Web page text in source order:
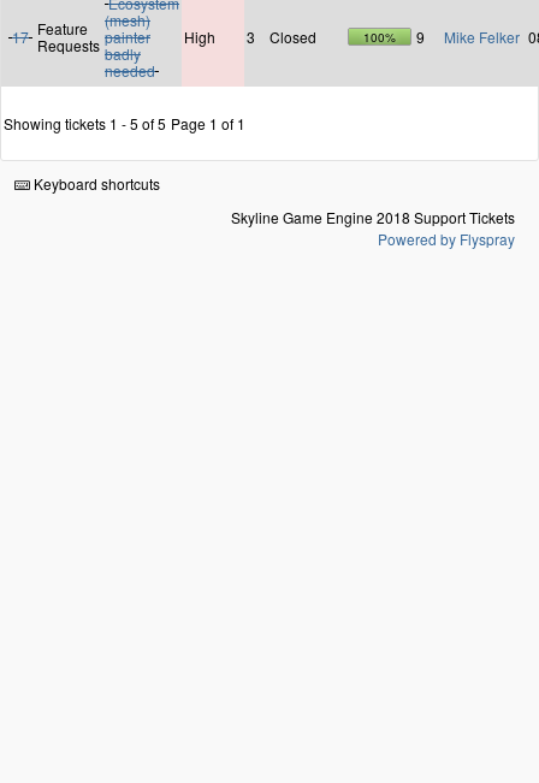
17 Feature
Requests
(mesh)
painter
badly
needed
High 3 Closed 100% 9 Mike Felker
Showing tickets 1 - 5 of 5 Page 1 of 1
Keyboard shortcuts
Skyline Game Engine 2018 Support Tickets
Powered by Flyspray